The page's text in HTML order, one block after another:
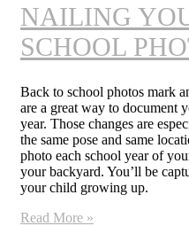
NAILING
SCHOOL
Back to school photos mark
are a great way to document
year. Those changes are
the same pose and same
photo each school year of
your backyard. You’ll be
your child growing up.
Read More »